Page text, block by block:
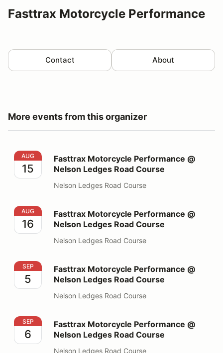
Fasttrax Motorcycle Performance
Contact About
More events from this organizer
Fasttrax Motorcycle Performance @ Nelson Ledges
AUG
15
Fasttrax Motorcycle Performance @
Nelson Ledges Road Course
Nelson Ledges Road Course
Fasttrax Motorcycle Performance @ Nelson Ledges
AUG
16
Fasttrax Motorcycle Performance @
Nelson Ledges Road Course
Nelson Ledges Road Course
Fasttrax Motorcycle Performance @ Nelson Ledges
SEP
5
Fasttrax Motorcycle Performance @
Nelson Ledges Road Course
Nelson Ledges Road Course
Fasttrax Motorcycle Performance @ Nelson Ledges
SEP
6
Fasttrax Motorcycle Performance @
Nelson Ledges Road Course
Nelson Ledges Road Course